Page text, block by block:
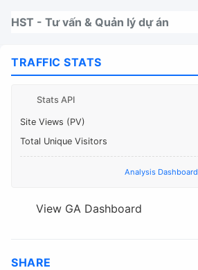
HST - Tư vấn & Quản lý dự án
TRAFFIC STATS
Stats API
Site Views (PV)
Total Unique Visitors
Analysis Dashboard
View GA Dashboard
SHARE